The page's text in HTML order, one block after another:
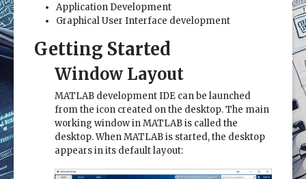
Application Development
Graphical User Interface development
Getting Started
Window Layout
MATLAB development IDE can be launched
from the icon created on the desktop. The main
working window in MATLAB is called the
desktop. When MATLAB is started, the desktop
appears in its default layout: